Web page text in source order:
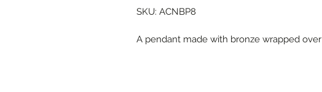
SKU: ACNBP8
A pendant made with bronze wrapped